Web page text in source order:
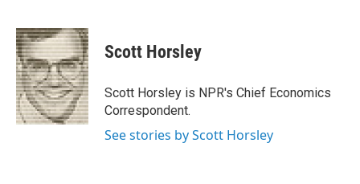
c
e
b
o
o
k
i
t
t
e
r
n
k
e
d
I
n
Scott Horsley
Scott Horsley is NPR's Chief Economics
Correspondent.
See stories by Scott Horsley